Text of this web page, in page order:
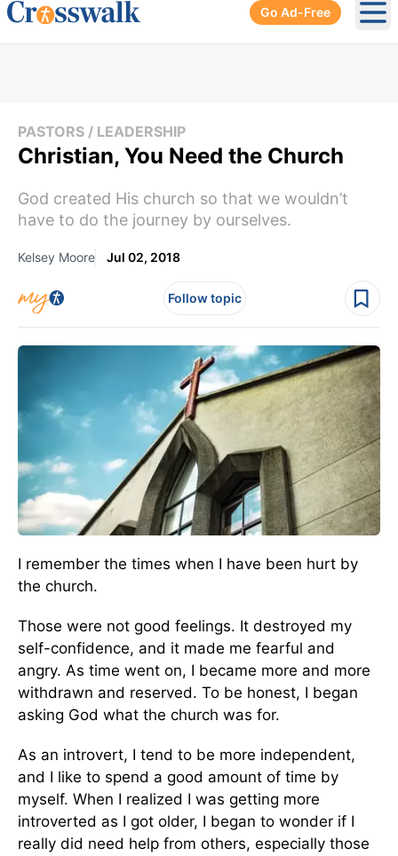
Go Ad-Free
PASTORS / LEADERSHIP
Christian, You Need the Church
God created His church so that we wouldn’t
have to do the journey by ourselves.
Kelsey Moore Jul 02, 2018
Follow topic
I remember the times when I have been hurt by
the church.
Those were not good feelings. It destroyed my
self-confidence, and it made me fearful and
angry. As time went on, I became more and more
withdrawn and reserved. To be honest, I began
asking God what the church was for.
As an introvert, I tend to be more independent,
and I like to spend a good amount of time by
myself. When I realized I was getting more
introverted as I got older, I began to wonder if I
really did need help from others, especially those